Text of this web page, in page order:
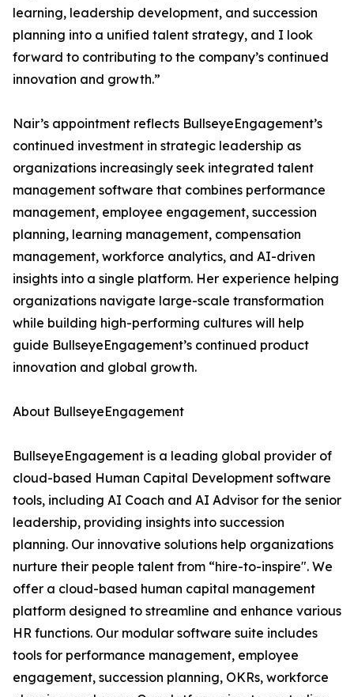
learning, leadership development, and succession
planning into a unified talent strategy, and I look
forward to contributing to the company’s continued
innovation and growth.”
Nair’s appointment reflects BullseyeEngagement’s
continued investment in strategic leadership as
organizations increasingly seek integrated talent
management software that combines performance
management, employee engagement, succession
planning, learning management, compensation
management, workforce analytics, and AI-driven
insights into a single platform. Her experience helping
organizations navigate large-scale transformation
while building high-performing cultures will help
guide BullseyeEngagement’s continued product
innovation and global growth.
About BullseyeEngagement
BullseyeEngagement is a leading global provider of
cloud-based Human Capital Development software
tools, including AI Coach and AI Advisor for the senior
leadership, providing insights into succession
planning. Our innovative solutions help organizations
nurture their people talent from “hire-to-inspire". We
offer a cloud-based human capital management
platform designed to streamline and enhance various
HR functions. Our modular software suite includes
tools for performance management, employee
engagement, succession planning, OKRs, workforce